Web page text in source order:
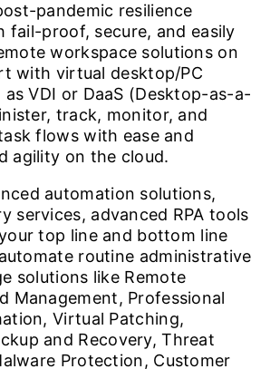
pandemic resilience
fail-proof, secure, and easily
workspace solutions on
with virtual desktop/PC
VDI or DaaS (Desktop-as-a-
track, monitor, and
flows with ease and
agility on the cloud.
automation solutions,
services, advanced RPA tools
top line and bottom line
routine administrative
solutions like Remote
Management, Professional
Virtual Patching,
and Recovery, Threat
Protection, Customer